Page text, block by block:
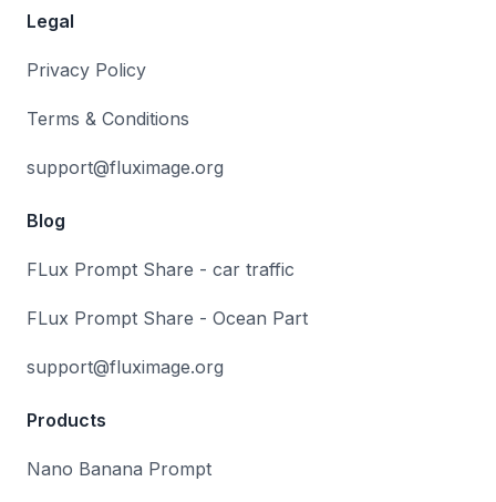
Legal
Privacy Policy
Terms & Conditions
support@fluximage.org
Blog
FLux Prompt Share - car traffic
FLux Prompt Share - Ocean Part
support@fluximage.org
Products
Nano Banana Prompt